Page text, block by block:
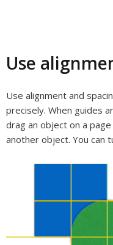
Use
Use alignment and
precisely. When guides
drag an object on a
another object. You can